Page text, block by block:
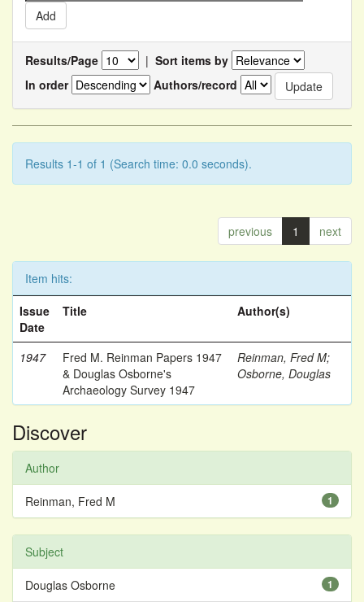
Results/Page | Sort items by
In order
Authors/record
Results 1-1 of 1 (Search time: 0.0 seconds).
previous 1 next
Item hits:
Issue
Date
Title Author(s)
1947
Fred M. Reinman Papers 1947
& Douglas Osborne's
Archaeology Survey 1947
Reinman, Fred M;
Osborne, Douglas
Discover
Author
1
Reinman, Fred M
Subject
1
Douglas Osborne